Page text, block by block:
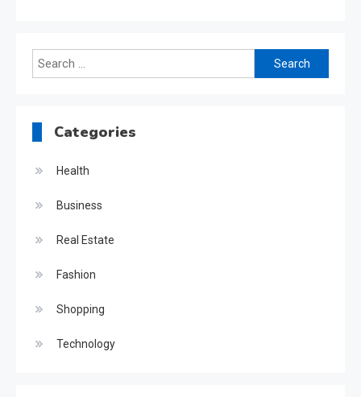
Search
for:
Categories
Health
Business
Real Estate
Fashion
Shopping
Technology